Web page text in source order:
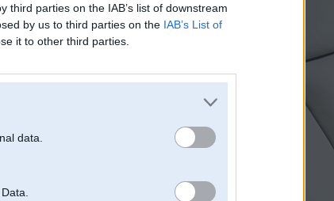
parties on the IAB’s list of downstream
by us to third parties on the IAB’s List of
it to other third parties.
data.